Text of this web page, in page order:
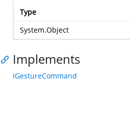
Type
System.Object
Implements
IGestureCommand